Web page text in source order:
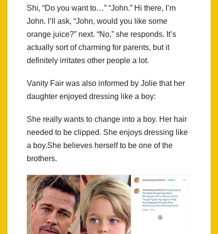
Shi, “Do you want to…” “John.” Hi there, I’m
John. I’ll ask, “John, would you like some
orange juice?” next. “No,” she responds. It’s
actually sort of charming for parents, but it
definitely irritates other people a lot.
Vanity Fair was also informed by Jolie that her
daughter enjoyed dressing like a boy:
She really wants to change into a boy. Her hair
needed to be clipped. She enjoys dressing like
a boy.She believes herself to be one of the
brothers.